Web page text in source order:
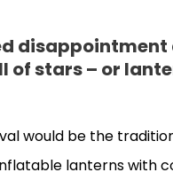
disappointment
stars – or
would be the
lanterns with